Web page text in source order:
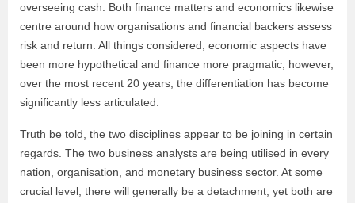
overseeing cash. Both finance matters and economics likewise
centre around how organisations and financial backers assess
risk and return. All things considered, economic aspects have
been more hypothetical and finance more pragmatic; however,
over the most recent 20 years, the differentiation has become
significantly less articulated.
Truth be told, the two disciplines appear to be joining in certain
regards. The two business analysts are being utilised in every
nation, organisation, and monetary business sector. At some
crucial level, there will generally be a detachment, yet both are